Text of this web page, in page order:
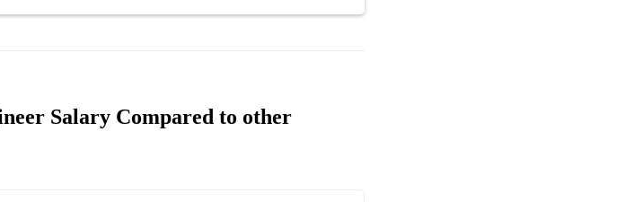
Salary Compared to other